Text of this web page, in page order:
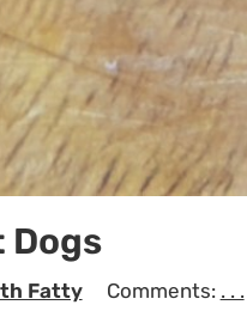
Dogs
Fatty Comments: . . .